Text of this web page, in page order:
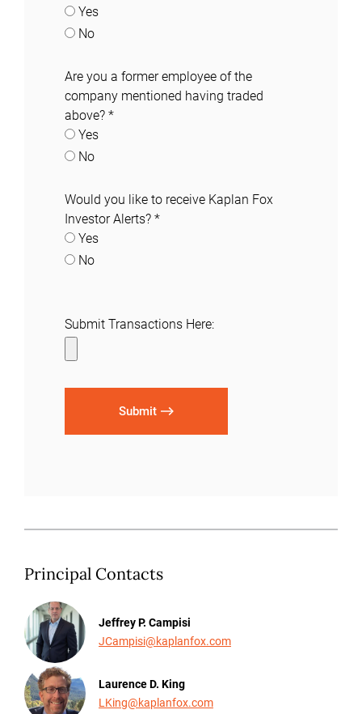
Yes
No
Are you a former employee of the
company mentioned having traded
above? *
Yes
No
Would you like to receive Kaplan Fox
Investor Alerts? *
Yes
No
Submit Transactions Here:
Submit
Principal Contacts
Jeffrey P. Campisi
JCampisi@kaplanfox.com
Laurence D. King
LKing@kaplanfox.com